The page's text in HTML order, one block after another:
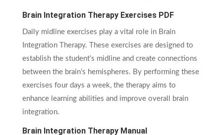
Brain Integration Therapy Exercises PDF
Daily midline exercises play a vital role in Brain
Integration Therapy. These exercises are designed to
establish the student’s midline and create connections
between the brain’s hemispheres. By performing these
exercises four days a week, the therapy aims to
enhance learning abilities and improve overall brain
integration.
Brain Integration Therapy Manual